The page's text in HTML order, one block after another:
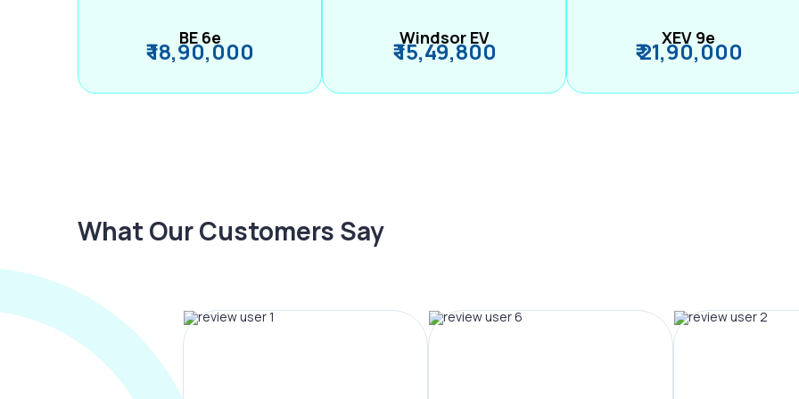
BE 6e
₹ 18,90,000 Windsor EV
₹ 15,49,800 XEV 9e
₹ 21,90,000
What Our Customers Say